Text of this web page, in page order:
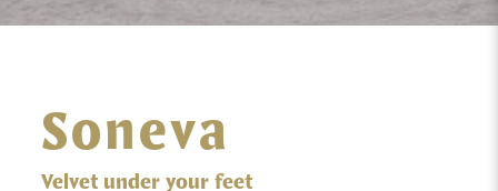
Soneva
Velvet under your feet